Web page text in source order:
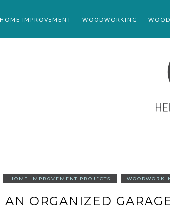
HOME IMPROVEMENT WOODWORKING
HOME IMPROVEMENT PROJECTS
AN ORGANIZED